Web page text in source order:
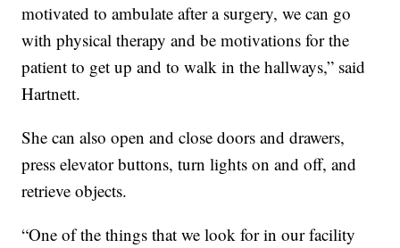
motivated to ambulate after a surgery, we can go
with physical therapy and be motivations for the
patient to get up and to walk in the hallways,” said
Hartnett.
She can also open and close doors and drawers,
press elevator buttons, turn lights on and off, and
retrieve objects.
“One of the things that we look for in our facility